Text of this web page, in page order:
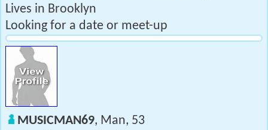
Lives in Brooklyn
Looking for a date or meet-up
MUSICMAN69, Man, 53